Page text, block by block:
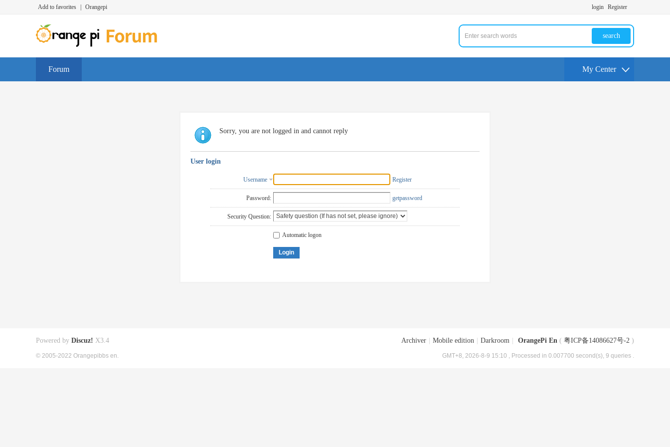
Add to favorites Orangepi login Register
search
Forum My Center
Sorry, you are not logged in and cannot reply
User login
Username Register
Password: getpassword
Security Question:
Automatic logon
Login
Archiver Mobile edition Darkroom OrangePi En ( 粤ICP备14086627号-2 )
GMT+8, 2026-8-9 15:10 , Processed in 0.007700 second(s), 9 queries .
Powered by Discuz! X3.4
© 2005-2022 Orangepibbs en.